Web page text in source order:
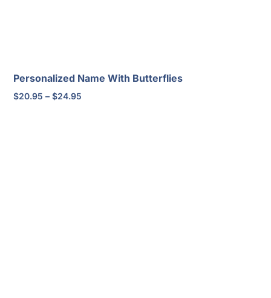
Personalized Name With Butterflies
$20.95 – $24.95